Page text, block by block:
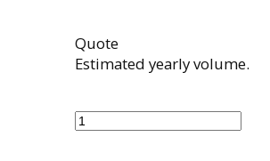
Quote
Estimated yearly volume.
quantity